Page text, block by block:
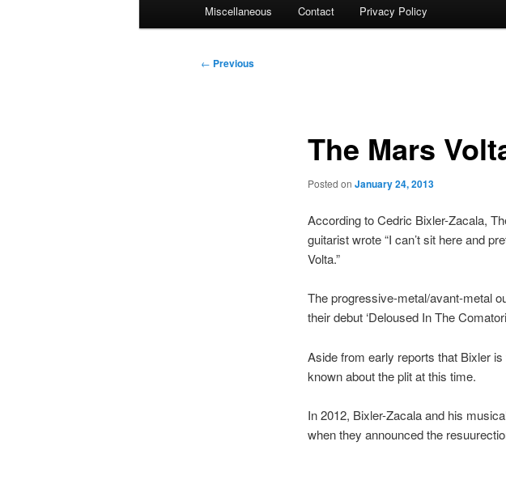
Miscellaneous Contact Privacy Policy
Post
← Previous
The Mars
Posted on January 24, 2013
According to Cedric Bixler-Zacala,
guitarist wrote “I can’t sit here and
Volta.”
The progressive-metal/avant-metal
their debut ‘Deloused In The
Aside from early reports that Bixler
known about the plit at this time.
In 2012, Bixler-Zacala and his
when they announced the